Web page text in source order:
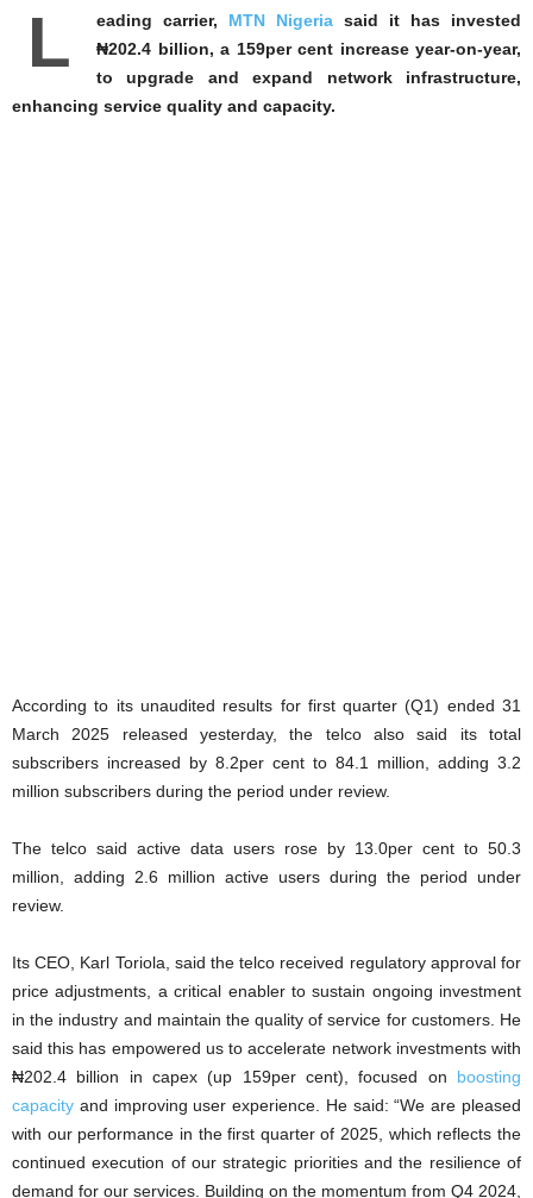
L eading carrier, MTN Nigeria said it has invested
₦202.4 billion, a 159per cent increase year-on-year,
to upgrade and expand network infrastructure,
enhancing service quality and capacity.
According to its unaudited results for first quarter (Q1) ended 31
March 2025 released yesterday, the telco also said its total
subscribers increased by 8.2per cent to 84.1 million, adding 3.2
million subscribers during the period under review.
The telco said active data users rose by 13.0per cent to 50.3
million, adding 2.6 million active users during the period under
review.
Its CEO, Karl Toriola, said the telco received regulatory approval for
price adjustments, a critical enabler to sustain ongoing investment
in the industry and maintain the quality of service for customers. He
said this has empowered us to accelerate network investments with
₦202.4 billion in capex (up 159per cent), focused on boosting
capacity and improving user experience. He said: “We are pleased
with our performance in the first quarter of 2025, which reflects the
continued execution of our strategic priorities and the resilience of
demand for our services. Building on the momentum from Q4 2024,